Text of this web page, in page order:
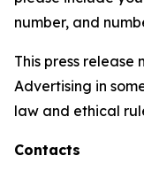
number, and
This press
Advertising in
law and ethical
Contacts